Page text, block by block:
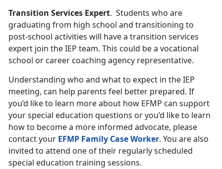
Transition Services Expert. Students who are
graduating from high school and transitioning to
post-school activities will have a transition services
expert join the IEP team. This could be a vocational
school or career coaching agency representative.
Understanding who and what to expect in the IEP
meeting, can help parents feel better prepared. If
you’d like to learn more about how EFMP can support
your special education questions or you’d like to learn
how to become a more informed advocate, please
contact your EFMP Family Case Worker. You are also
invited to attend one of their regularly scheduled
special education training sessions.